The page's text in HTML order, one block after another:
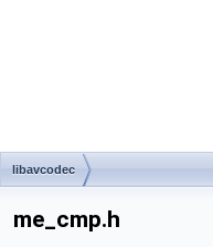
libavcodec
me_cmp.h